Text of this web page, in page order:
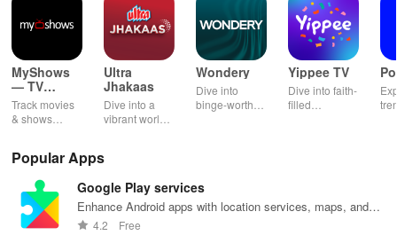
MyShows
— TV
Shows
tracker
Track movies
& shows
receiving
recommendations
tailored to
your taste and
viewing
Ultra
Jhakaas
Dive into a
vibrant world
series, nataks
with endless
entertainment
fingertips.
Wondery
Dive into
binge-worthy
keep you
entertained
Yippee TV
Dive into faith-
filled
kids &
families.
Popular Apps
Google Play services
Enhance Android apps with location services, maps, and
push notifications
4.2 Free